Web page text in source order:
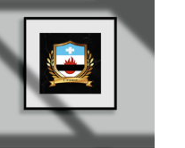
€20.00
through
€110.00
product
has
multiple
variants.
The
options